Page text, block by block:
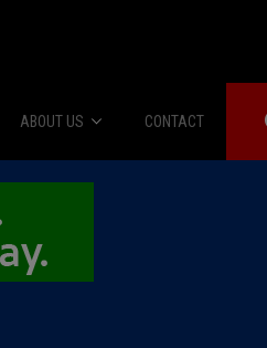
ABOUT US
About Us
Advertise
CONTACT